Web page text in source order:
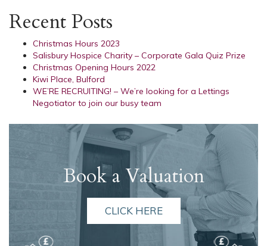
Recent Posts
Christmas Hours 2023
Salisbury Hospice Charity – Corporate Gala Quiz Prize
Christmas Opening Hours 2022
Kiwi Place, Bulford
WE’RE RECRUITING! – We’re looking for a Lettings
Negotiator to join our busy team
Book a Valuation
CLICK HERE